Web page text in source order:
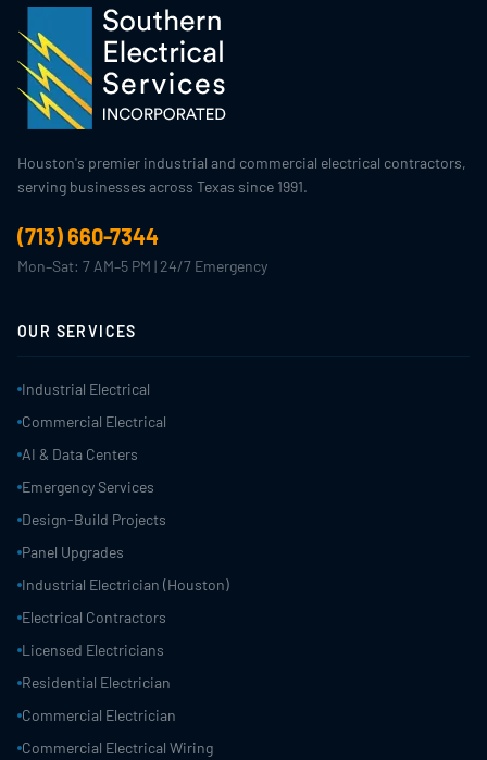
Houston's premier industrial and commercial electrical contractors,
serving businesses across Texas since 1991.
(713) 660-7344
Mon–Sat: 7 AM–5 PM | 24/7 Emergency
OUR SERVICES
Industrial Electrical
Commercial Electrical
AI & Data Centers
Emergency Services
Design-Build Projects
Panel Upgrades
Industrial Electrician (Houston)
Electrical Contractors
Licensed Electricians
Residential Electrician
Commercial Electrician
Commercial Electrical Wiring